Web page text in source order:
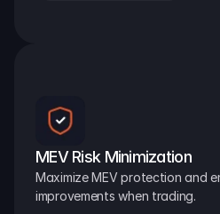
MEV Risk Minimization
Maximize MEV protection and
improvements when trading.